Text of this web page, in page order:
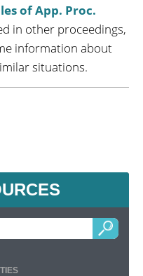
of App. Proc.
in other proceedings,
information about
situations.